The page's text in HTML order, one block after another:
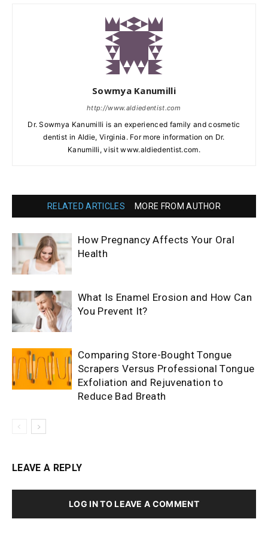
Sowmya Kanumilli
http://www.aldiedentist.com
Dr. Sowmya Kanumilli is an experienced family and cosmetic
dentist in Aldie, Virginia. For more information on Dr.
Kanumilli, visit www.aldiedentist.com.
RELATED ARTICLES MORE FROM AUTHOR
How Pregnancy Affects Your Oral
Health
What Is Enamel Erosion and How Can
You Prevent It?
Comparing Store-Bought Tongue
Scrapers Versus Professional Tongue
Exfoliation and Rejuvenation to
Reduce Bad Breath
LEAVE A REPLY
LOG IN TO LEAVE A COMMENT